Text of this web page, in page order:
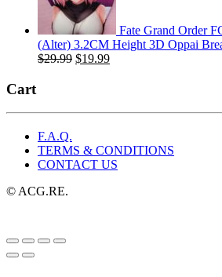
Fate Grand Order
(Alter) 3.2CM Height 3D Oppai
$29.99 Original
$19.99Current
Cart
F.A.Q.
TERMS & CONDITIONS
CONTACT US
© ACG.RE.